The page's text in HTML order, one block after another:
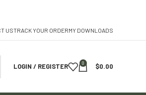
USTRACK YOUR ORDERMY DOWNLOADS
LOGIN / REGISTER 0 $0.00